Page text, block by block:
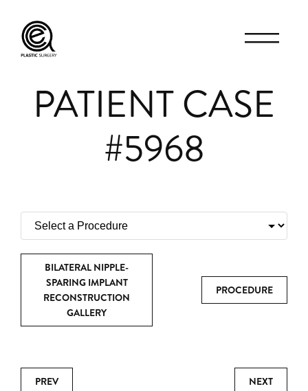
PATIENT CASE
#5968
BILATERAL NIPPLE-
SPARING IMPLANT
RECONSTRUCTION
GALLERY
PROCEDURE
PREV NEXT